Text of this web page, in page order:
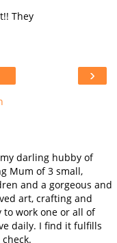
They
›
darling hubby of
Mum of 3 small,
and a gorgeous and
art, crafting and
to work one or all of
daily. I find it fulfills